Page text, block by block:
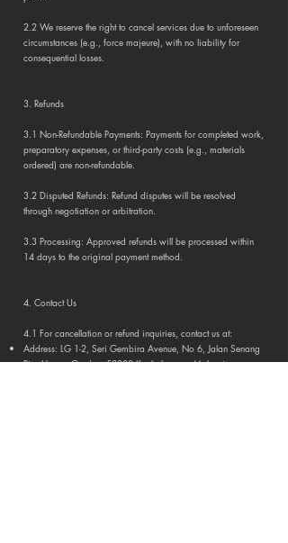
2.2 We reserve the right to cancel services due to unforeseen
circumstances (e.g., force majeure), with no liability for
consequential losses.
3. Refunds
3.1 Non-Refundable Payments: Payments for completed work,
preparatory expenses, or third-party costs (e.g., materials
ordered) are non-refundable.
3.2 Disputed Refunds: Refund disputes will be resolved
through negotiation or arbitration.
3.3 Processing: Approved refunds will be processed within
14 days to the original payment method.
4. Contact Us
4.1 For cancellation or refund inquiries, contact us at:
Address: LG 1-2, Seri Gembira Avenue, No 6, Jalan Senang
Ria, Happy Garden, 58200 Kuala Lumpur, Malaysia.